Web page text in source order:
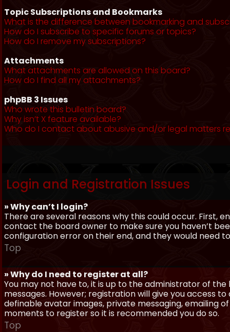
Topic Subscriptions and Bookmarks
What is the difference between bookmarking and
How do I subscribe to specific forums or topics?
How do I remove my subscriptions?
Attachments
What attachments are allowed on this board?
How do I find all my attachments?
phpBB 3 Issues
Who wrote this bulletin board?
Why isn’t X feature available?
Who do I contact about abusive and/or legal matters
Login and Registration Issues
» Why can’t I login?
There are several reasons why this could occur. First,
contact the board owner to make sure you haven’t
configuration error on their end, and they would need
Top
» Why do I need to register at all?
You may not have to, it is up to the administrator of
messages. However; registration will give you access
definable avatar images, private messaging, emailing
moments to register so it is recommended you do so.
Top